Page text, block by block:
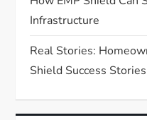
t
i
o
Infrastructure
Real Stories:
Shield Success Stories